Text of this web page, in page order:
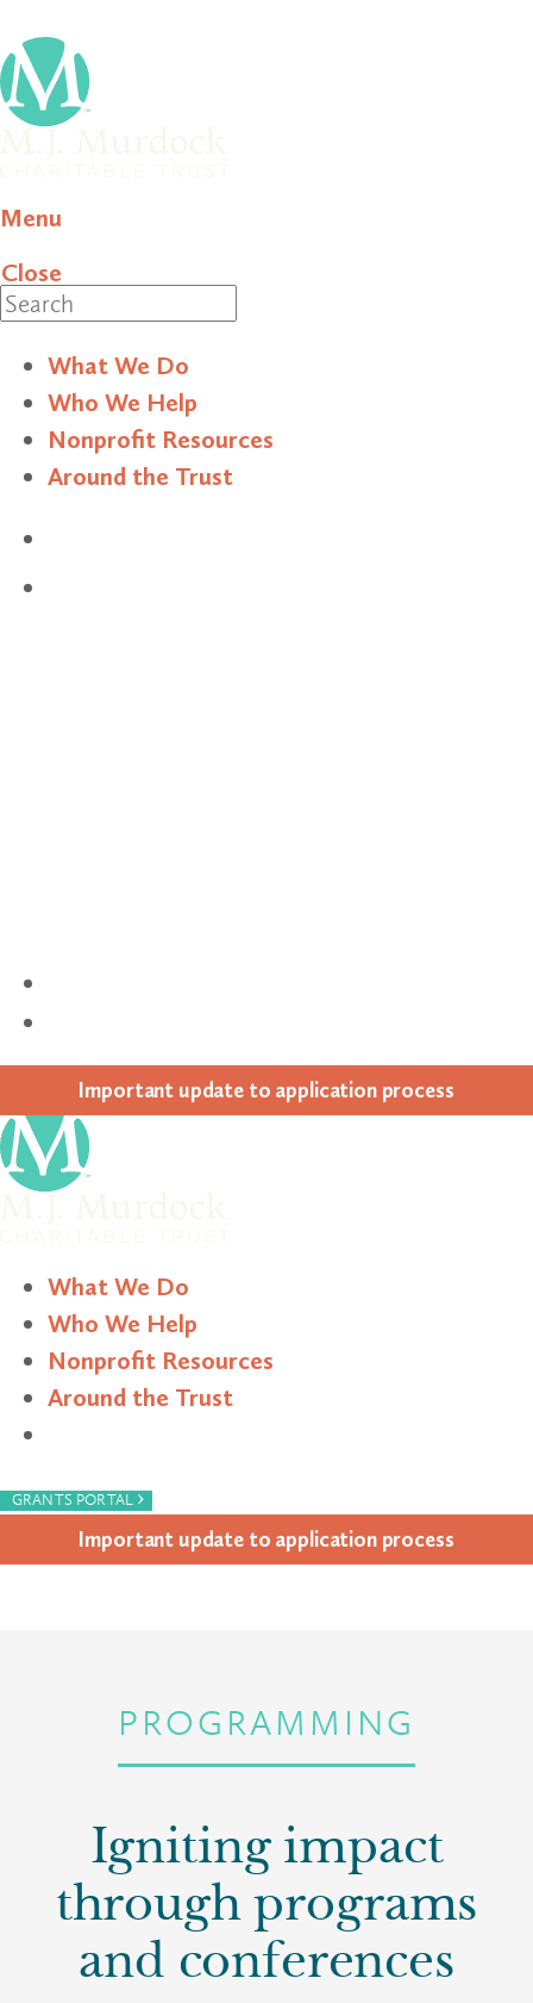
Menu
Close
What We Do
Who We Help
Nonprofit Resources
Around the Trust
Impor­tant update to appli­ca­tion process
What We Do
Who We Help
Nonprofit Resources
Around the Trust
GRANTS PORTAL ›
Impor­tant update to appli­ca­tion process
PROGRAMMING
Igniting impact
through programs
and conferences